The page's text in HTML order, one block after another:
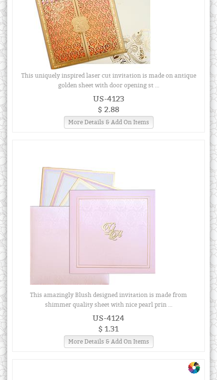
This uniquely inspired laser cut invitation is made on antique
golden sheet with door opening st ...
US-4123
$ 2.88
More Details & Add On Items
This amazingly Blush designed invitation is made from
shimmer quality sheet with nice pearl prin ...
US-4124
$ 1.31
More Details & Add On Items